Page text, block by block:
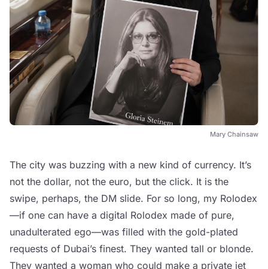
Mary Chainsaw
The city was buzzing with a new kind of currency. It’s
not the dollar, not the euro, but the click. It is the
swipe, perhaps, the DM slide. For so long, my Rolodex
—if one can have a digital Rolodex made of pure,
unadulterated ego—was filled with the gold-plated
requests of Dubai’s finest. They wanted tall or blonde.
They wanted a woman who could make a private jet